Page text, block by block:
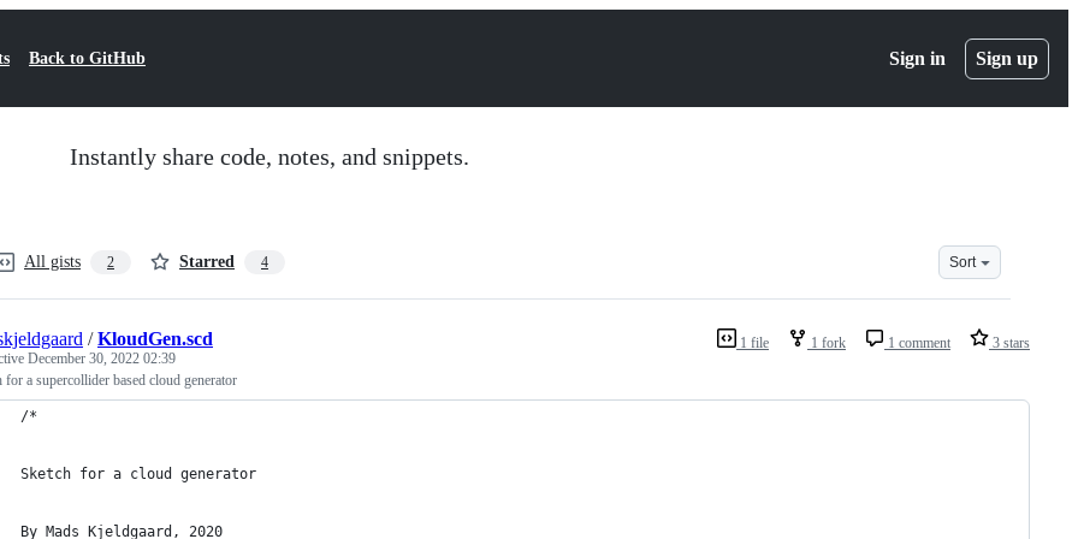
Back to GitHub Sign in Sign up
Instantly share code, notes, and snippets.
All gists 2 Starred 4 Sort
1 file 1 fork 1 comment 3 stars
/KloudGen.scd
December 30, 2022 02:39
for a supercollider based cloud generator
/*
Sketch for a cloud generator
By Mads Kjeldgaard, 2020